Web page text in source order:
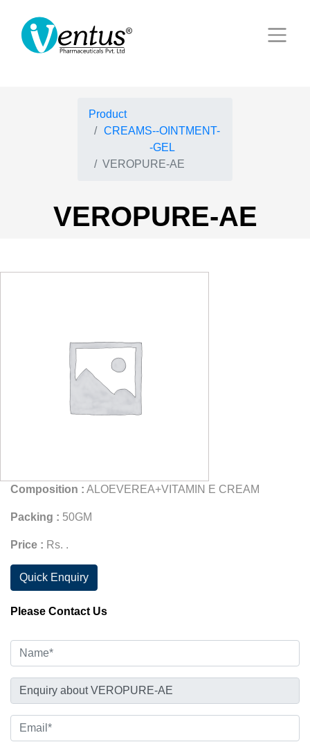
Product
CREAMS--OINTMENT-
-GEL
VEROPURE-AE
VEROPURE-AE
Composition : ALOEVEREA+VITAMIN E CREAM
Packing : 50GM
Price : Rs. .
Quick Enquiry
Please Contact Us